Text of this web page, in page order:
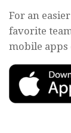
For an
favorite
mobile apps